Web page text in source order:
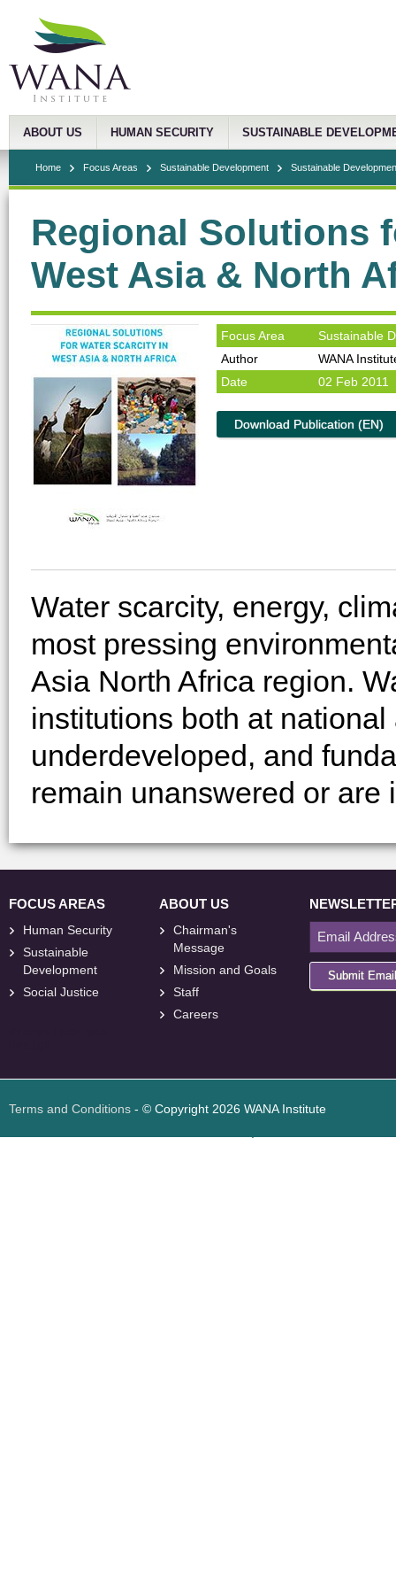
ABOUT US HUMAN SECURITY SUSTAINABLE
Home Focus Areas Sustainable Development Sustainable
Regional Solutions
West Asia & North
Focus Area
Sustainable
Author
WANA
Date
02 Feb 2011
Download Publication (EN)
Water scarcity, energy,
most pressing
Asia North Africa region.
institutions both at
underdeveloped, and
remain unanswered or
FOCUS AREAS
Human Security
Sustainable
Development
Social Justice
ABOUT US
Chairman's
Message
Mission and Goals
Staff
Careers
Submit Email
Terms and Conditions - © Copyright 2026 WANA Institute